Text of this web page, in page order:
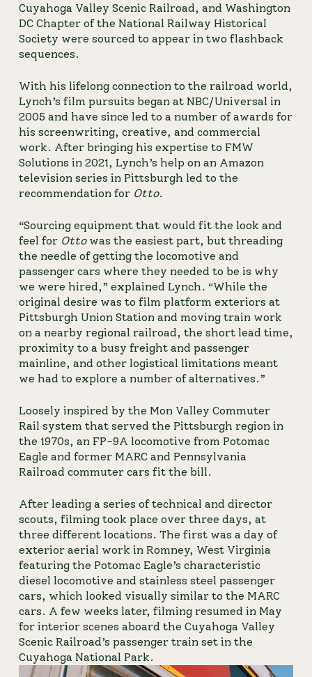
Cuyahoga Valley Scenic Railroad, and Washington
DC Chapter of the National Railway Historical
Society were sourced to appear in two flashback
sequences.
With his lifelong connection to the railroad world,
Lynch’s film pursuits began at NBC/Universal in
2005 and have since led to a number of awards for
his screenwriting, creative, and commercial
work. After bringing his expertise to FMW
Solutions in 2021, Lynch’s help on an Amazon
television series in Pittsburgh led to the
recommendation for Otto.
“Sourcing equipment that would fit the look and
feel for Ottowas the easiest part, but threading
the needle of getting the locomotive and
passenger cars where they needed to be is why
we were hired,” explained Lynch. “While the
original desire was to film platform exteriors at
Pittsburgh Union Station and moving train work
on a nearby regional railroad, the short lead time,
proximity to a busy freight and passenger
mainline, and other logistical limitations meant
we had to explore a number of alternatives.”
Loosely inspired by the Mon Valley Commuter
Rail system that served the Pittsburgh region in
the 1970s, an FP-9A locomotive from Potomac
Eagle and former MARC and Pennsylvania
Railroad commuter cars fit the bill.
After leading a series of technical and director
scouts, filming took place over three days, at
three different locations. The first was a day of
exterior aerial work in Romney, West Virginia
featuring the Potomac Eagle’s characteristic
diesel locomotive and stainless steel passenger
cars, which looked visually similar to the MARC
cars. A few weeks later, filming resumed in May
for interior scenes aboard the Cuyahoga Valley
Scenic Railroad’s passenger train set in the
Cuyahoga National Park.